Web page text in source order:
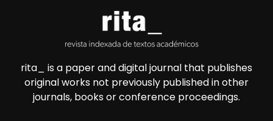
rita_ is a paper and digital journal that publishes
original works not previously published in other
journals, books or conference proceedings.